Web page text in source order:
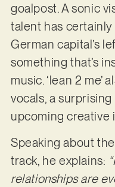
goalpost. A sonic
talent has
German capital’s
something that’s
music. ‘lean 2 me’
vocals, a
upcoming creative
Speaking about
track, he explains:
relationships are